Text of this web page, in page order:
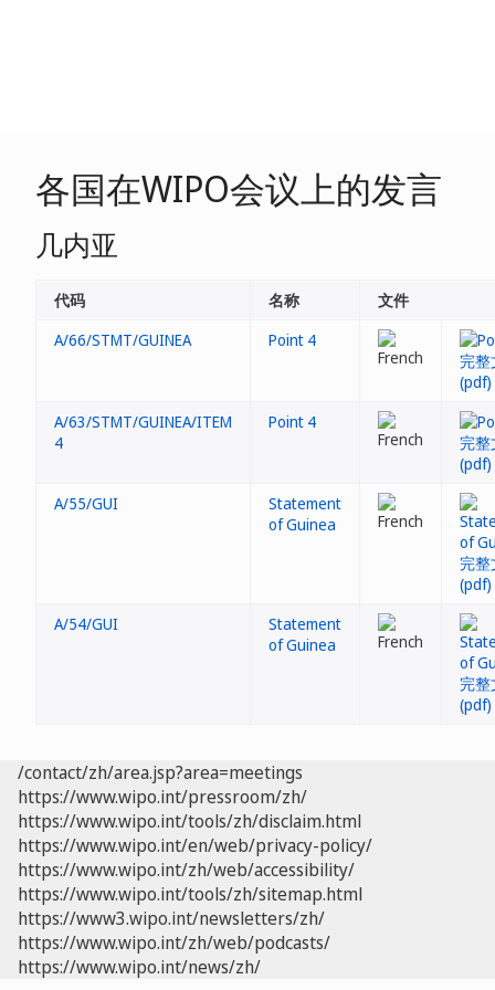
各国在WIPO会议上的发言
几内亚
代码 名称
文件
A/66/STMT/GUINEA
Point 4
A/63/STMT/GUINEA/ITEM
4
Point 4
A/55/GUI
Statement
of Guinea
A/54/GUI
Statement
of Guinea
/contact/zh/area.jsp?area=meetings
https://www.wipo.int/pressroom/zh/
https://www.wipo.int/tools/zh/disclaim.html
https://www.wipo.int/en/web/privacy-policy/
https://www.wipo.int/zh/web/accessibility/
https://www.wipo.int/tools/zh/sitemap.html
https://www3.wipo.int/newsletters/zh/
https://www.wipo.int/zh/web/podcasts/
https://www.wipo.int/news/zh/